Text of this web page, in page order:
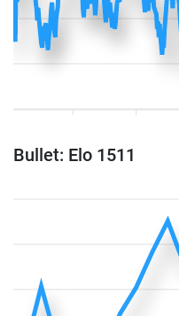
Bullet: Elo 1511